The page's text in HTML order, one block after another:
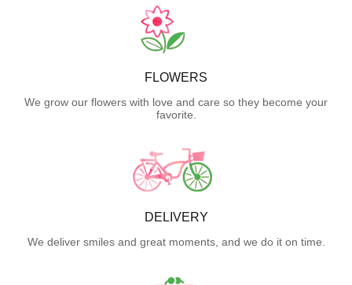
FLOWERS
We grow our flowers with love and care so they become your
favorite.
DELIVERY
We deliver smiles and great moments, and we do it on time.